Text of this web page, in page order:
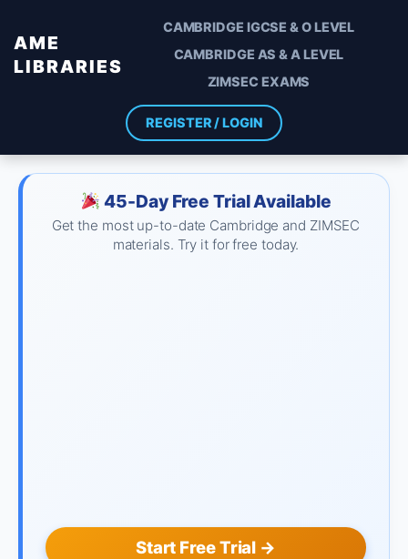
AME
LIBRARIES
CAMBRIDGE IGCSE & O LEVEL
CAMBRIDGE AS & A LEVEL
ZIMSEC EXAMS
REGISTER / LOGIN
45-Day Free Trial Available
Get the most up-to-date Cambridge and ZIMSEC
materials. Try it for free today.
Start Free Trial →